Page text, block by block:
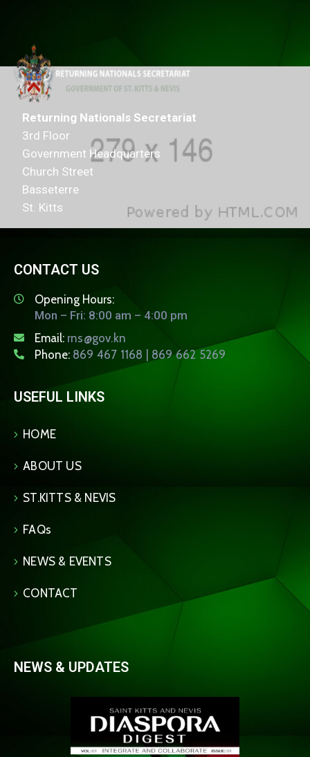
Returning Nationals Secretariat
3rd Floor
Government Headquarters
Church Street
Basseterre
St. Kitts
CONTACT US
Opening Hours:
Mon – Fri: 8:00 am – 4:00 pm
Email: rns@gov.kn
Phone: 869 467 1168 | 869 662 5269
USEFUL LINKS
HOME
ABOUT US
ST.KITTS & NEVIS
FAQs
NEWS & EVENTS
CONTACT
NEWS & UPDATES